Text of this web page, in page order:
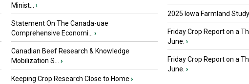
Minist...
›
Statement On The Canada-uae
Comprehensive Economi...
›
Canadian Beef Research & Knowledge
Mobilization S...
›
Keeping Crop Research Close to Home ›
2025 Iowa Farmland Study
Friday Crop Report on a
June. ›
Friday Crop Report on a
June. ›